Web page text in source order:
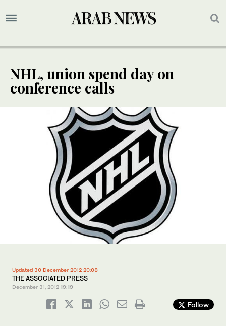
NHL, union spend day on
conference calls
Updated 30 December 2012 20:08
THE ASSOCIATED PRESS
December 31, 2012 19:19
Follow